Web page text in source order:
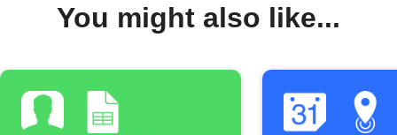
You might also like...